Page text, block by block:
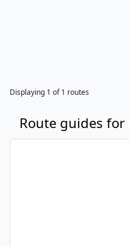
Displaying 1 of 1 routes
Route guides for